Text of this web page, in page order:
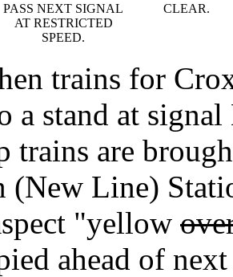
PASS NEXT SIGNAL
AT RESTRICTED
SPEED.
CLEAR.
trains for
a stand at
trains are
(New Line)
"yellow
ahead of